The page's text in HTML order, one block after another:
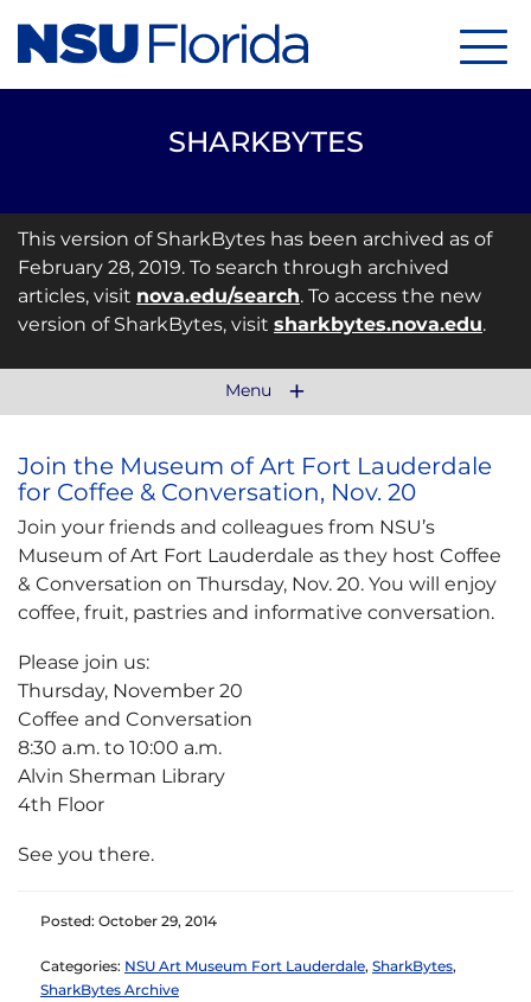
SHARKBYTES
This version of SharkBytes has been archived as of
February 28, 2019. To search through archived
articles, visit nova.edu/search. To access the new
version of SharkBytes, visit sharkbytes.nova.edu.
Menu
Join the Museum of Art Fort Lauderdale
for Coffee & Conversation, Nov. 20
Join your friends and colleagues from NSU’s
Museum of Art Fort Lauderdale as they host Coffee
& Conversation on Thursday, Nov. 20. You will enjoy
coffee, fruit, pastries and informative conversation.
Please join us:
Thursday, November 20
Coffee and Conversation
8:30 a.m. to 10:00 a.m.
Alvin Sherman Library
4th Floor
See you there.
Posted: October 29, 2014
Categories: NSU Art Museum Fort Lauderdale, SharkBytes,
SharkBytes Archive